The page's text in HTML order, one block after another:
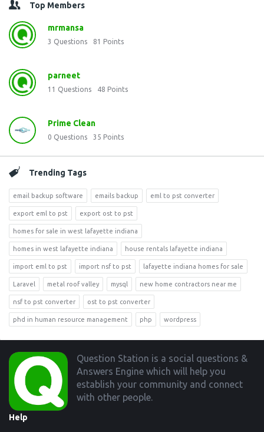
Top Members
mrmansa
3 Questions 81 Points
parneet
11 Questions 48 Points
Prime Clean
0 Questions 35 Points
Trending Tags
email backup software emails backup eml to pst converter
export eml to pst export ost to pst
homes for sale in west lafayette indiana
homes in west lafayette indiana house rentals lafayette indiana
import eml to pst import nsf to pst lafayette indiana homes for sale
Laravel metal roof valley mysql new home contractors near me
nsf to pst converter ost to pst converter
phd in human resource management php wordpress
Footer
Question Station is a social questions &
Answers Engine which will help you
establish your community and connect
with other people.
Help